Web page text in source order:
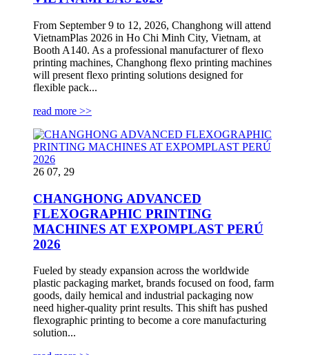
From September 9 to 12, 2026, Changhong will attend
VietnamPlas 2026 in Ho Chi Minh City, Vietnam, at
Booth A140. As a professional manufacturer of flexo
printing machines, Changhong flexo printing machines
will present flexo printing solutions designed for
flexible pack...
read more >>
26 07, 29
CHANGHONG ADVANCED
FLEXOGRAPHIC PRINTING
MACHINES AT EXPOMPLAST PERÚ
2026
Fueled by steady expansion across the worldwide
plastic packaging market, brands focused on food, farm
goods, daily hemical and industrial packaging now
need higher-quality print results. This shift has pushed
flexographic printing to become a core manufacturing
solution...